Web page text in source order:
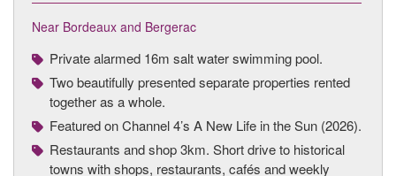
Near Bordeaux and Bergerac
Private alarmed 16m salt water swimming pool.
Two beautifully presented separate properties rented
together as a whole.
Featured on Channel 4’s A New Life in the Sun (2026).
Restaurants and shop 3km. Short drive to historical
towns with shops, restaurants, cafés and weekly